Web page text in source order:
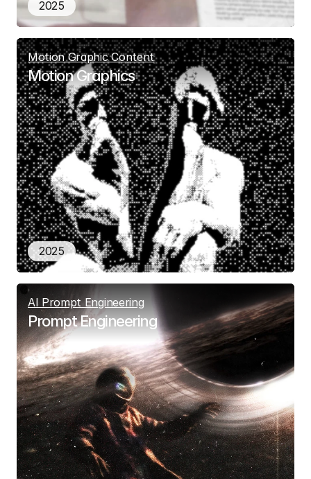
2025
Motion Graphic Content
Motion Graphics
2025
AI Prompt Engineering
Prompt Engineering